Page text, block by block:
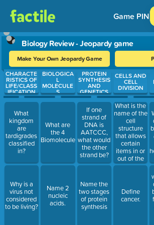
Game PIN
Biology Review - Jeopardy game
Make Your Own Jeopardy Game
Use arrow keys to move between
CHARACTE
RISTICS OF
LIFE/CLASS
IFICATION
What
kingdom
are
tardigrades
classified
in?
Why is a
virus not
considered
to be living?
BIOLOGICA
L
MOLECULE
S
What are
the 4
Biomolecules
Name 2
nucleic
acids.
PROTEIN
SYNTHESIS
AND
GENETICS
If one
strand of
DNA is
AATCCC,
what would
the other
strand be?
Name the
two stages
of protein
synthesis
CELLS AND
CELL
DIVISION
What is the
name of the
cell
structure
that allows
certain
items in or
out of the
cell?
Define
cancer.